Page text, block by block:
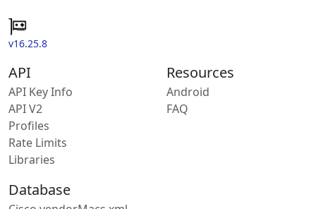
v16.25.8
API
API Key Info
API V2
Profiles
Rate Limits
Libraries
Resources
Android
FAQ
Database